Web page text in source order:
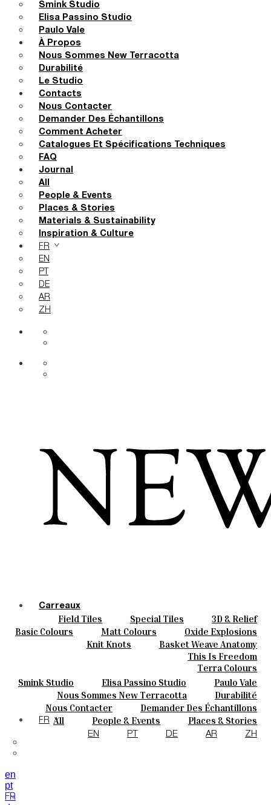
Smink Studio
Elisa Passino Studio
Paulo Vale
À Propos
Nous Sommes New Terracotta
Durabilité
Le Studio
Contacts
Nous Contacter
Demander Des Échantillons
Comment Acheter
Catalogues Et Spécifications Techniques
FAQ
Journal
All
People & Events
Places & Stories
Materials & Sustainability
Inspiration & Culture
FR
EN
PT
DE
AR
ZH
Carreaux
Field Tiles Special Tiles
3D & Relief
Hand Painted
Bold Pattern
Parquet Bisque
Natural Cotto
Elisa Passino
Smink
Paulo Vale
Couleurs
Basic Colours Matt Colours
Oxide Explosions
Special Firing
Vintage Metallics
Dry Colours
Terra Colours
Céramique
Knit Knots
Basket Weave Anatomy
This Is Freedom
Sur Mesure
Smink Studio Elisa Passino Studio Paulo Vale
À Propos
Nous Sommes New Terracotta
Durabilité
Le Studio
Contacts
Nous Contacter
Demander Des Échantillons
Comment Acheter
Catalogues Et Spécifications Techniques
FAQ
Journal
All People & Events
Places & Stories
Materials & Sustainability
Inspiration & Culture
FR
EN PT DE AR ZH
en
pt
FR